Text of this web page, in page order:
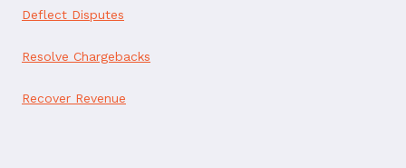
Deflect Disputes
Resolve Chargebacks
Recover Revenue